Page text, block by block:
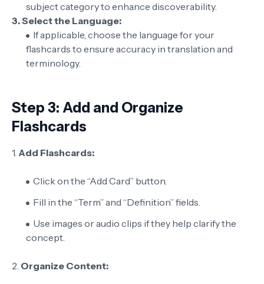
subject category to enhance discoverability.
3.Select the Language:
If applicable, choose the language for your
flashcards to ensure accuracy in translation and
terminology.
Step 3: Add and Organize
Flashcards
1. Add Flashcards:
Click on the “Add Card” button.
Fill in the “Term” and “Definition” fields.
Use images or audio clips if they help clarify the
concept.
2. Organize Content: